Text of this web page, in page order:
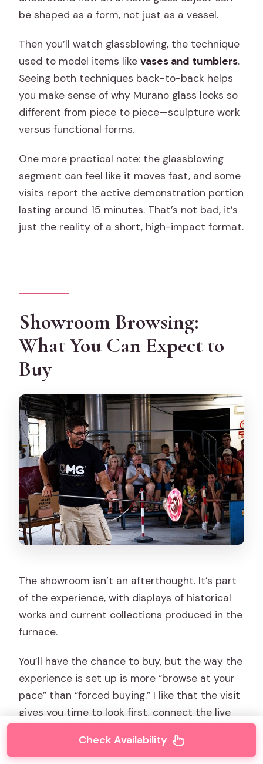
be shaped as a form, not just as a vessel.
Then you’ll watch glassblowing, the technique
used to model items likevases and tumblers.
Seeing both techniques back-to-back helps
you make sense of why Murano glass looks so
different from piece to piece—sculpture work
versus functional forms.
One more practical note: the glassblowing
segment can feel like it moves fast, and some
visits report the active demonstration portion
lasting around 15 minutes. That’s not bad, it’s
just the reality of a short, high-impact format.
Showroom Browsing:
What You Can Expect to
Buy
The showroom isn’t an afterthought. It’s part
of the experience, with displays of historical
works and current collections produced in the
furnace.
You’ll have the chance to buy, but the way the
experience is set up is more “browse at your
pace” than “forced buying.” I like that the visit
gives you time to look first, connect the live
decide if anything fits your budget.
Check Availability